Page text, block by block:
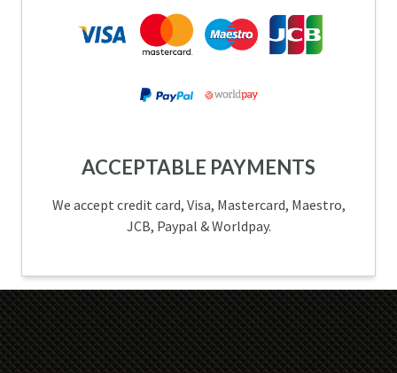
ACCEPTABLE PAYMENTS
We accept credit card, Visa, Mastercard, Maestro,
JCB, Paypal & Worldpay.